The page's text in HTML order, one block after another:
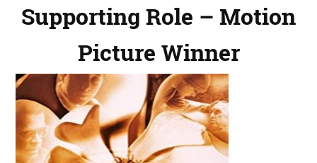
Supporting Role – Motion
Picture Winner